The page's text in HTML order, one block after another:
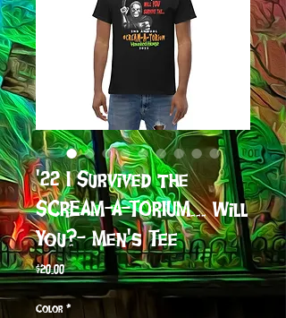
'22 I Survived the
SCREAM-A-TORIUM... Will
You?- Men's Tee
$20.00Price
Color *